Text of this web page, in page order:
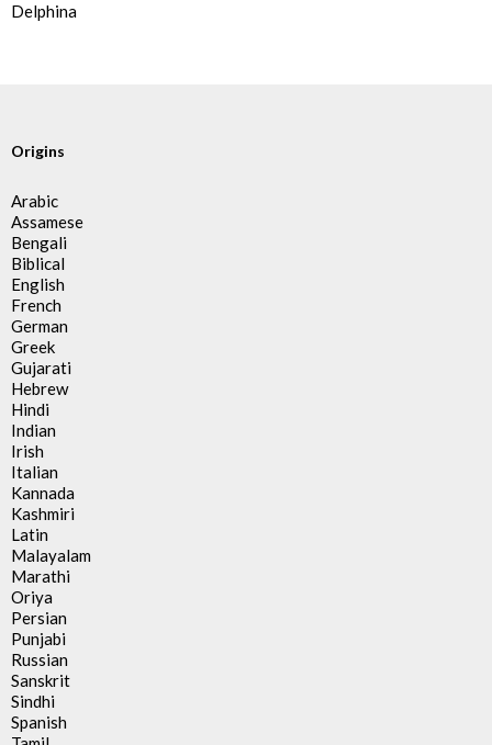
Delphina
Origins
Arabic
Assamese
Bengali
Biblical
English
French
German
Greek
Gujarati
Hebrew
Hindi
Indian
Irish
Italian
Kannada
Kashmiri
Latin
Malayalam
Marathi
Oriya
Persian
Punjabi
Russian
Sanskrit
Sindhi
Spanish